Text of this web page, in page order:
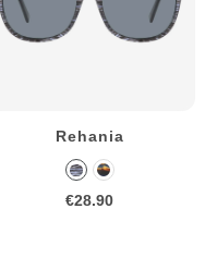
Rehania
€28.90